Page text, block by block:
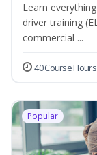
Learn
driver training
commercial ...
40 Course Hours
Popular